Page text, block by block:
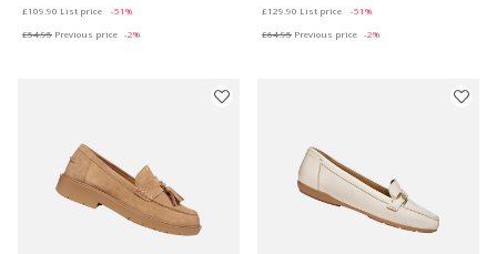
£109.90 List price
-51%
£54.95 Previous price -2%
£129.90 List price
-51%
£64.95 Previous price -2%